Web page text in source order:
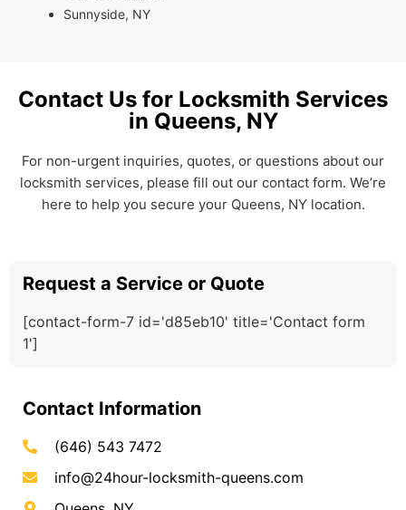
Sunnyside, NY
Contact Us for Locksmith Services
in Queens, NY
For non-urgent inquiries, quotes, or questions about our
locksmith services, please fill out our contact form. We’re
here to help you secure your Queens, NY location.
Request a Service or Quote
[contact-form-7 id='d85eb10' title='Contact form
1']
Contact Information
(646) 543 7472
info@24hour-locksmith-queens.com